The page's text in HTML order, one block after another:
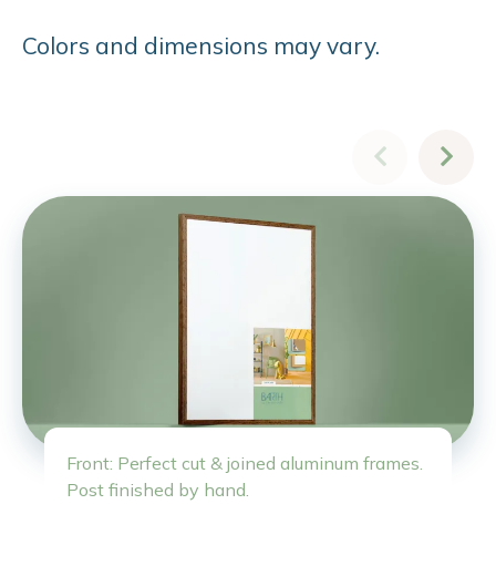
Colors and dimensions may vary.
Front: Perfect cut & joined aluminum frames.
Post finished by hand.